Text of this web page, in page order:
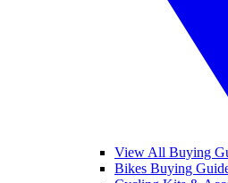
View All Buying
Bikes Buying